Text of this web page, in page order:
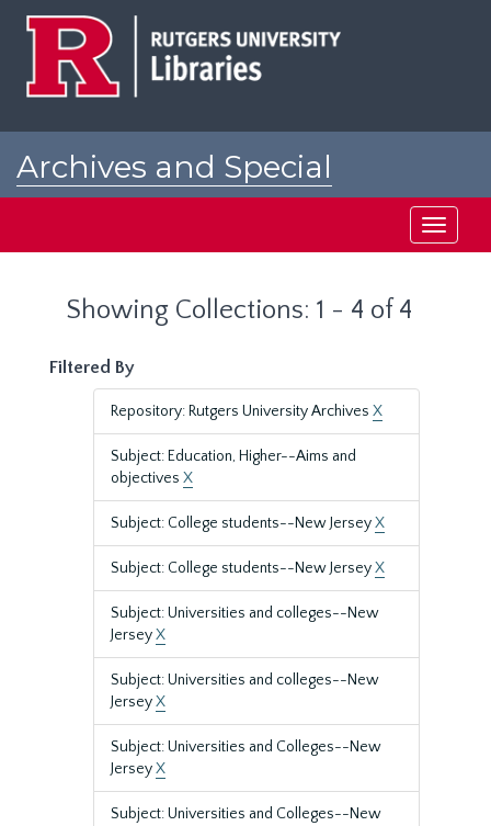
Archives and Special
Toggle
Showing Collections: 1 - 4 of 4
Filtered By
Repository: Rutgers University Archives X
Subject: Education, Higher--Aims and
objectives X
Subject: College students--New JerseyX
Subject: College students--New JerseyX
Subject: Universities and colleges--New
JerseyX
Subject: Universities and colleges--New
JerseyX
Subject: Universities and Colleges--New
JerseyX
Subject: Universities and Colleges--New